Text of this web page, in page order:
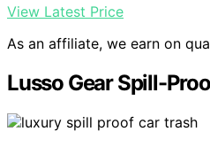
View Latest Price
As an affiliate, we earn on
Lusso Gear Spill-